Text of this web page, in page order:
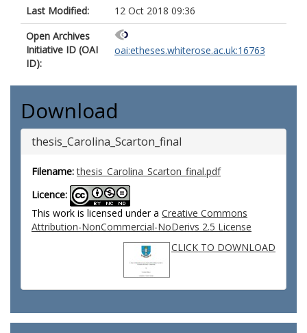
Last Modified:
12 Oct 2018 09:36
Open Archives
Initiative ID (OAI
ID):
oai:etheses.whiterose.ac.uk:16763
Download
thesis_Carolina_Scarton_final
Filename: thesis_Carolina_Scarton_final.pdf
Licence:
This work is licensed under a Creative Commons
Attribution-NonCommercial-NoDerivs 2.5 License
CLICK TO DOWNLOAD